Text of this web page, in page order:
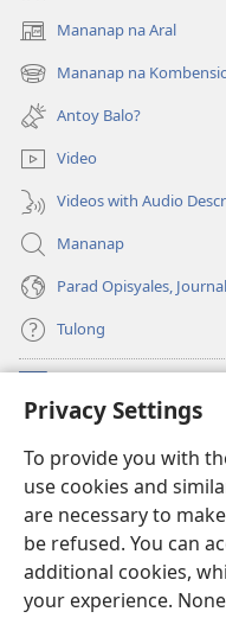
Privacy Settings
To provide you with
use cookies and
are necessary to
be refused. You can
additional cookies,
your experience.
Mananap na Aral
(opens
new
window)
Mananap na
(opens
new
window)
Antoy Balo?
Video
Videos with Audio
Mananap
Parad Opisyales,
Tulong
(opens
new
Watchtower ONLINE
(opens
new
window)JW Hub
(opens
new
window)JW Library App